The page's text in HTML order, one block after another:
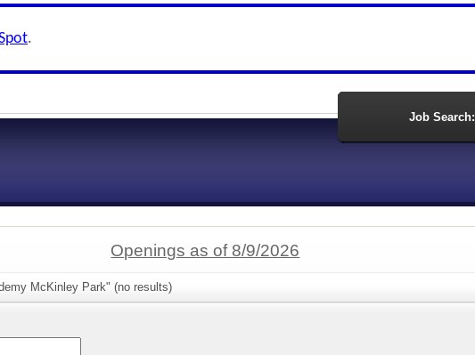
.
Job Search:
Openings as of 8/9/2026
McKinley Park" (no results)